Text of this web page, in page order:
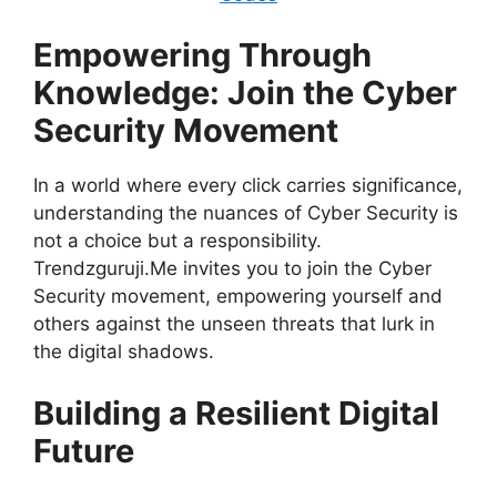
Empowering Through
Knowledge: Join the Cyber
Security Movement
In a world where every click carries significance,
understanding the nuances of Cyber Security is
not a choice but a responsibility.
Trendzguruji.Me invites you to join the Cyber
Security movement, empowering yourself and
others against the unseen threats that lurk in
the digital shadows.
Building a Resilient Digital
Future